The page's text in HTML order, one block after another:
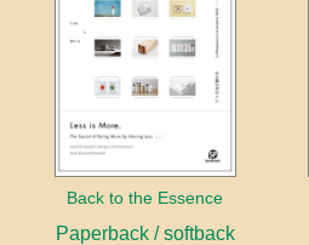
Back to the Essence
Paperback / softback